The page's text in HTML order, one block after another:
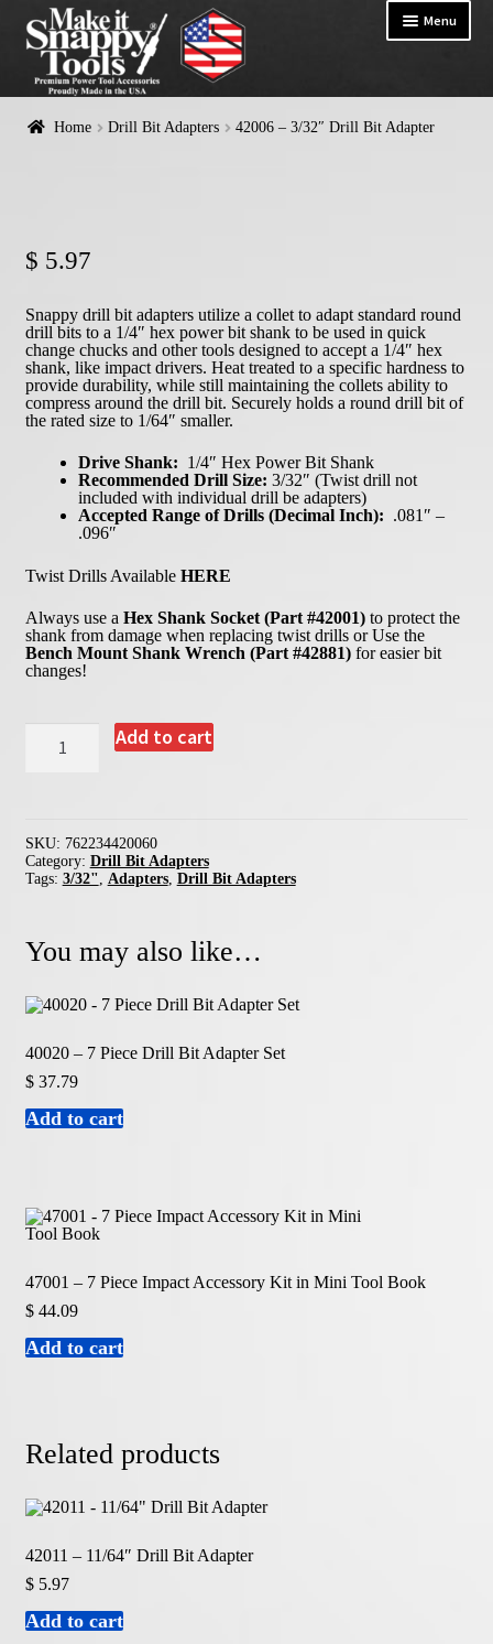
Menu
HOME
Home Drill Bit Adapters 42006 – 3/32″ Drill Bit Adapter
$ 5.97
Snappy drill bit adapters utilize a collet to adapt standard round
drill bits to a 1/4″ hex power bit shank to be used in quick
change chucks and other tools designed to accept a 1/4″ hex
shank, like impact drivers. Heat treated to a specific hardness to
provide durability, while still maintaining the collets ability to
compress around the drill bit. Securely holds a round drill bit of
the rated size to 1/64″ smaller.
Drive Shank: 1/4″ Hex Power Bit Shank
Recommended Drill Size: 3/32″ (Twist drill not
included with individual drill be adapters)
Accepted Range of Drills (Decimal Inch): .081″ –
.096″
Twist Drills Available HERE
Always use a Hex Shank Socket (Part #42001)to protect the
shank from damage when replacing twist drills or Use the
Bench Mount Shank Wrench (Part #42881)for easier bit
changes!
42006
quantity
Add to cart
SKU: 762234420060
Category: Drill Bit Adapters
Tags: 3/32" Adapters, Drill Bit Adapters
You may also like…
40020 – 7 Piece Drill Bit Adapter Set
$37.79
Add to cart
47001 – 7 Piece Impact Accessory Kit in Mini Tool Book
$44.09
Add to cart
Related products
42011 – 11/64″ Drill Bit Adapter
$5.97
Add to cart